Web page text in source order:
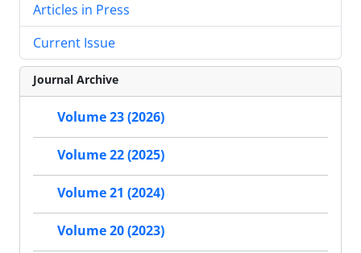
Articles in Press
Current Issue
Journal Archive
Volume 23 (2026)
Volume 22 (2025)
Volume 21 (2024)
Volume 20 (2023)